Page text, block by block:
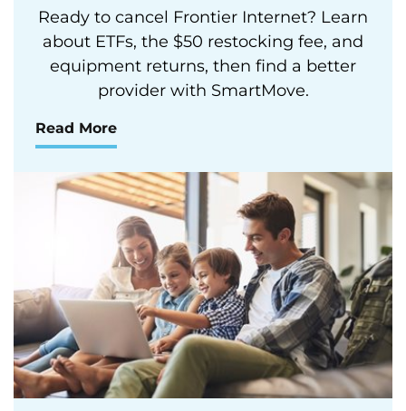
Ready to cancel Frontier Internet? Learn
about ETFs, the $50 restocking fee, and
equipment returns, then find a better
provider with SmartMove.
Read More